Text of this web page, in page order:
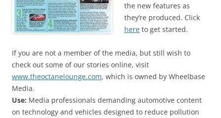
the new features as
they’re produced. Click
here to get started.
If you are not a member of the media, but still wish to
check out some of our stories online, visit
www.theoctanelounge.com, which is owned by Wheelbase
Media.
Use: Media professionals demanding automotive content
on technology and vehicles designed to reduce pollution